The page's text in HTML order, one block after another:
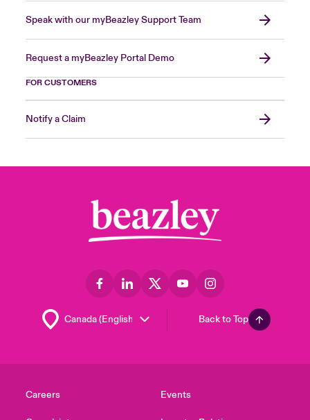
Speak with our myBeazley Support Team
Request a myBeazley Portal Demo
FOR CUSTOMERS
Notify a Claim
Back to Top
Careers Events